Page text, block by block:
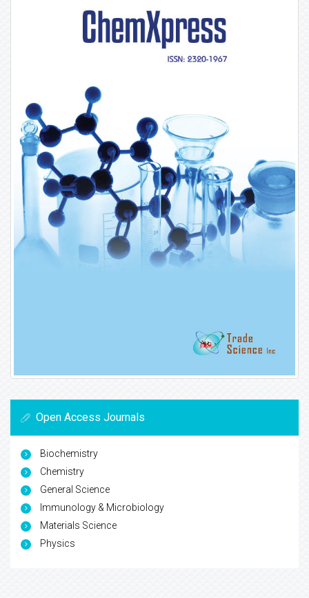
Open Access Journals
Biochemistry
Chemistry
General Science
Immunology & Microbiology
Materials Science
Physics